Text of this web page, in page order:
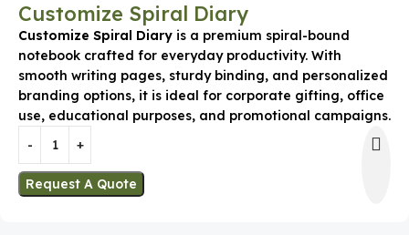
Customize Spiral Diary
Customize Spiral Diary is a premium spiral-bound
notebook crafted for everyday productivity. With
smooth writing pages, sturdy binding, and personalized
branding options, it is ideal for corporate gifting, office
use, educational purposes, and promotional campaigns.
Request A Quote